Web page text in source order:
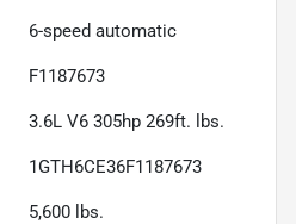
6-speed automatic
F1187673
3.6L V6 305hp 269ft. lbs.
1GTH6CE36F1187673
5,600 lbs.